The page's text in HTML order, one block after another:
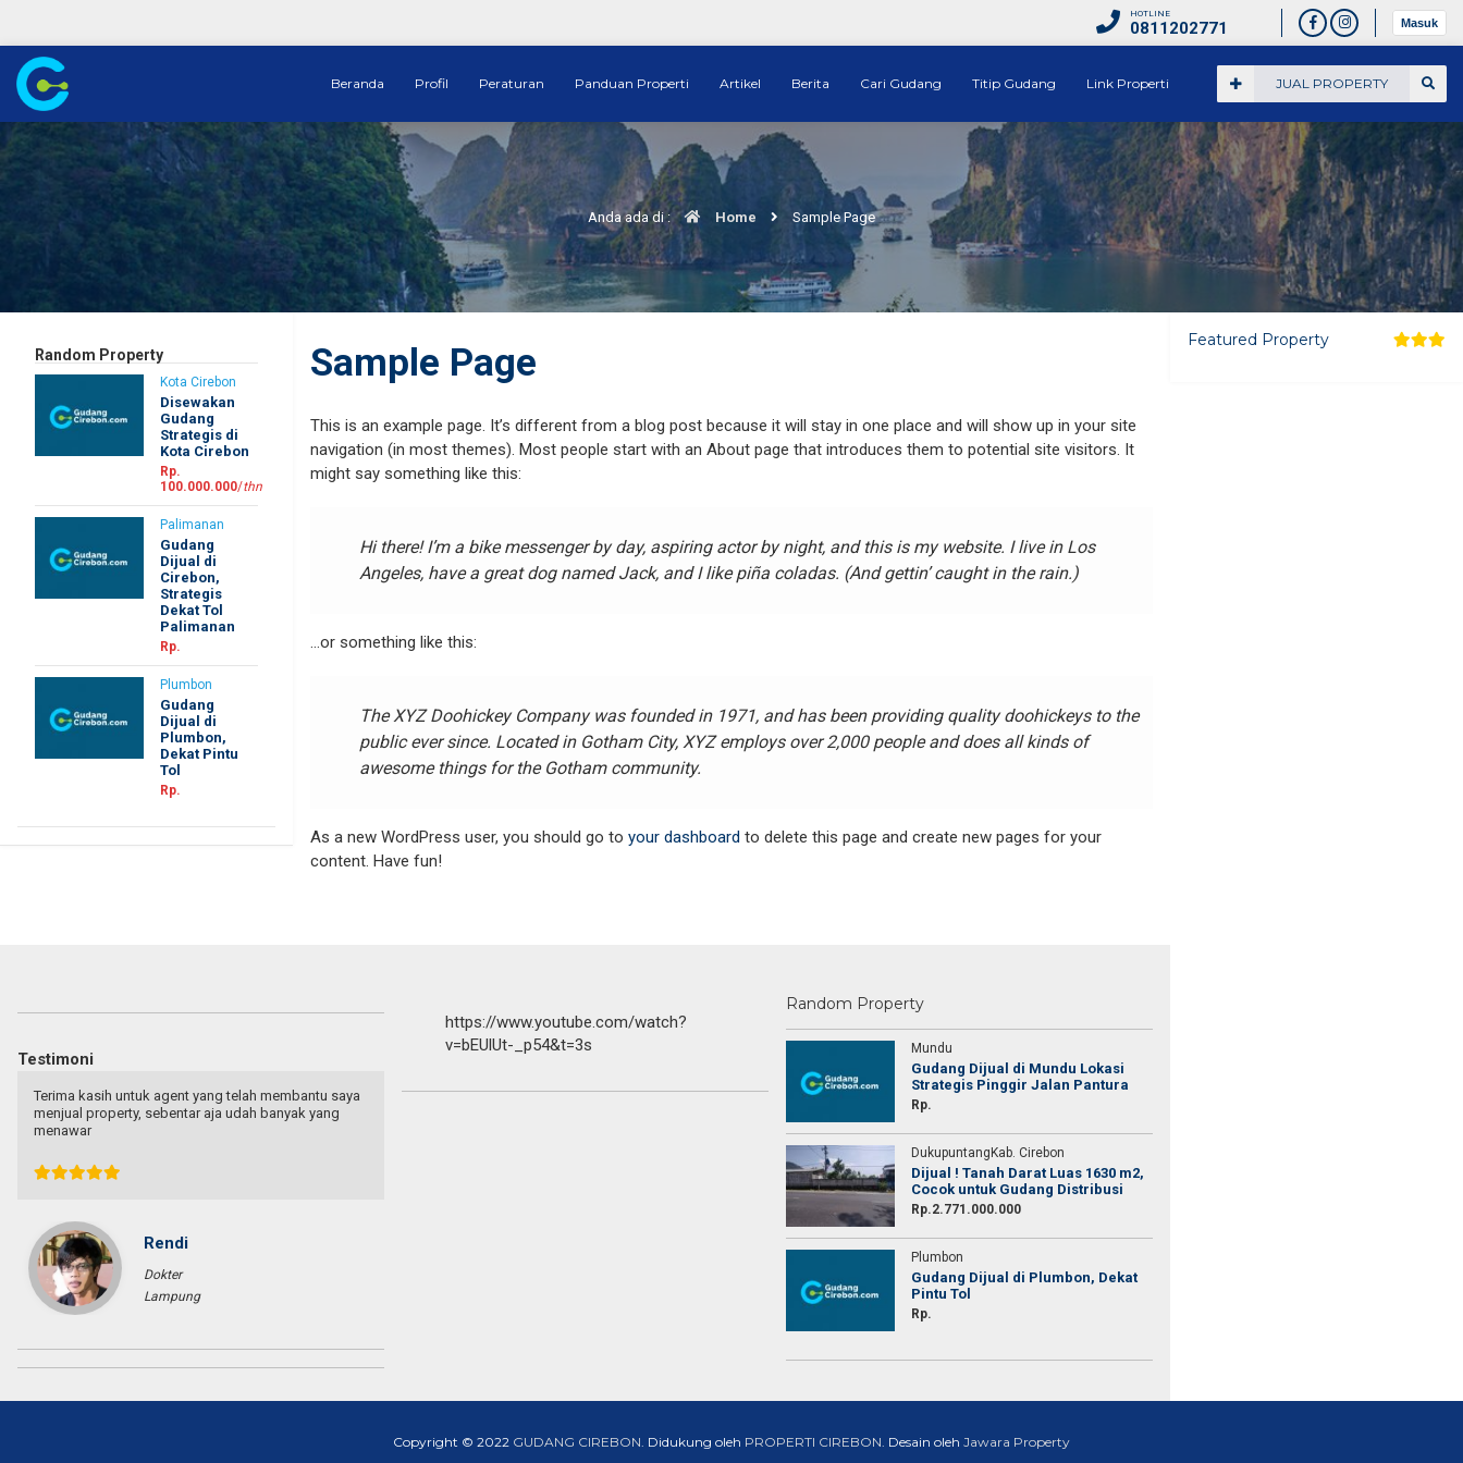
HOTLINE
0811202771 Masuk
JUAL PROPERTY
Beranda Profil Peraturan Panduan Properti Artikel Berita Cari Gudang Titip Gudang Link Properti
Anda ada di : Home Sample Page
Sample Page
This is an example page. It’s different from a blog post because it will stay in one place and will show up in your site
navigation (in most themes). Most people start with an About page that introduces them to potential site visitors. It
might say something like this:
Hi there! I’m a bike messenger by day, aspiring actor by night, and this is my website. I live in Los
Angeles, have a great dog named Jack, and I like piña coladas. (And gettin’ caught in the rain.)
…or something like this:
The XYZ Doohickey Company was founded in 1971, and has been providing quality doohickeys to the
public ever since. Located in Gotham City, XYZ employs over 2,000 people and does all kinds of
awesome things for the Gotham community.
As a new WordPress user, you should go to your dashboard to delete this page and create new pages for your
content. Have fun!
Featured Property
Random Property
Kota Cirebon
Disewakan
Gudang
Strategis di
Kota Cirebon
Rp.
100.000.000/thn
Palimanan
Gudang
Dijual di
Cirebon,
Strategis
Dekat Tol
Palimanan
Rp.
Plumbon
Gudang
Dijual di
Plumbon,
Dekat Pintu
Tol
Rp.
Testimoni
Terima kasih untuk agent yang telah membantu saya
menjual property, sebentar aja udah banyak yang
menawar
Rendi
Dokter
Lampung
Terima kasih untuk agent yang telah membantu saya
Terima kasih untuk agent yang telah membantu saya
menjual property, sebentar aja udah banyak yang
menawar
Rendi
Dokter
Lampung
https://www.youtube.com/watch?
v=bEUlUt-_p54&t=3s
Random Property
Mundu
Gudang Dijual di Mundu Lokasi
Strategis Pinggir Jalan Pantura
Rp.
DukupuntangKab. Cirebon
Dijual ! Tanah Darat Luas 1630 m2,
Cocok untuk Gudang Distribusi
Rp.2.771.000.000
Plumbon
Gudang Dijual di Plumbon, Dekat
Pintu Tol
Rp.
Copyright © 2022 GUDANG CIREBON. Didukung oleh PROPERTI CIREBON. Desain oleh Jawara Property